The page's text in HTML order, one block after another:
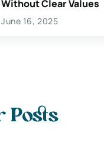
Without Clear Values
June 16, 2025
Posts